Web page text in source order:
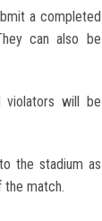
a completed
can also be
violators will be
the stadium as
match.